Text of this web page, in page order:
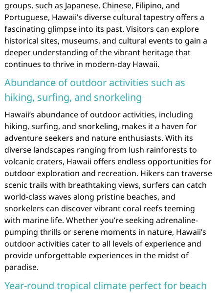
groups, such as Japanese, Chinese, Filipino, and
Portuguese, Hawaii’s diverse cultural tapestry offers a
fascinating glimpse into its past. Visitors can explore
historical sites, museums, and cultural events to gain a
deeper understanding of the vibrant heritage that
continues to thrive in modern-day Hawaii.
Abundance of outdoor activities such as
hiking, surfing, and snorkeling
Hawaii’s abundance of outdoor activities, including
hiking, surfing, and snorkeling, makes it a haven for
adventure seekers and nature enthusiasts. With its
diverse landscapes ranging from lush rainforests to
volcanic craters, Hawaii offers endless opportunities for
outdoor exploration and recreation. Hikers can traverse
scenic trails with breathtaking views, surfers can catch
world-class waves along pristine beaches, and
snorkelers can discover vibrant coral reefs teeming
with marine life. Whether you’re seeking adrenaline-
pumping thrills or serene moments in nature, Hawaii’s
outdoor activities cater to all levels of experience and
provide unforgettable experiences in the midst of
paradise.
Year-round tropical climate perfect for beach